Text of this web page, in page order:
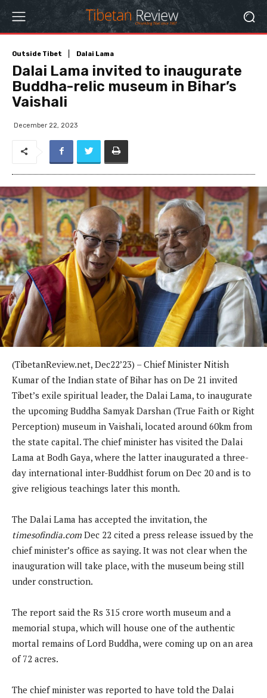
Outside Tibet Dalai Lama
Dalai Lama invited to inaugurate
Buddha-relic museum in Bihar’s
Vaishali
December 22, 2023
(TibetanReview.net, Dec22’23) – Chief Minister Nitish
Kumar of the Indian state of Bihar has on De 21 invited
Tibet’s exile spiritual leader, the Dalai Lama, to inaugurate
the upcoming Buddha Samyak Darshan (True Faith or Right
Perception) museum in Vaishali, located around 60km from
the state capital. The chief minister has visited the Dalai
Lama at Bodh Gaya, where the latter inaugurated a three-
day international inter-Buddhist forum on Dec 20 and is to
give religious teachings later this month.
The Dalai Lama has accepted the invitation, the
timesofindia.com Dec 22 cited a press release issued by the
chief minister’s office as saying. It was not clear when the
inauguration will take place, with the museum being still
under construction.
The report said the Rs 315 crore worth museum and a
memorial stupa, which will house one of the authentic
mortal remains of Lord Buddha, were coming up on an area
of 72 acres.
The chief minister was reported to have told the Dalai